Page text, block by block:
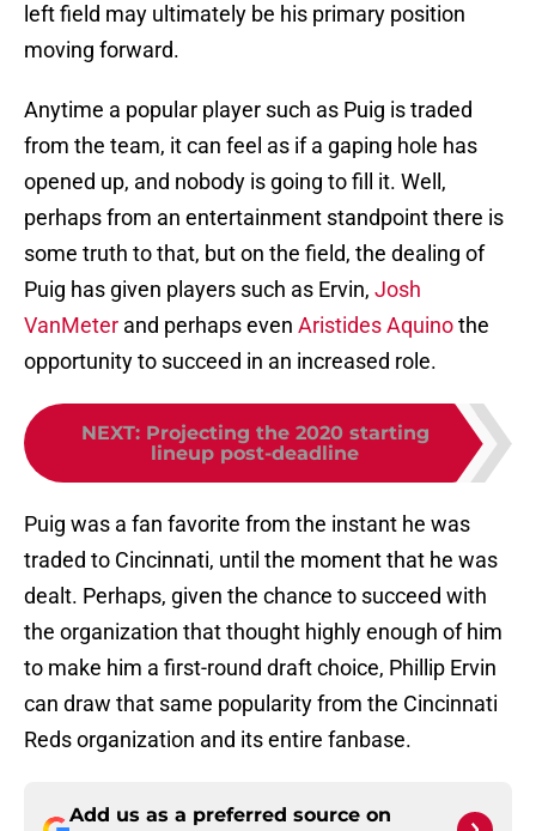
left field may ultimately be his primary position
moving forward.
Anytime a popular player such as Puig is traded
from the team, it can feel as if a gaping hole has
opened up, and nobody is going to fill it. Well,
perhaps from an entertainment standpoint there is
some truth to that, but on the field, the dealing of
Puig has given players such as Ervin, Josh
VanMeter and perhaps even Aristides Aquinothe
opportunity to succeed in an increased role.
NEXT: Projecting the 2020 starting
lineup post-deadline
Puig was a fan favorite from the instant he was
traded to Cincinnati, until the moment that he was
dealt. Perhaps, given the chance to succeed with
the organization that thought highly enough of him
to make him a first-round draft choice, Phillip Ervin
can draw that same popularity from the Cincinnati
Reds organization and its entire fanbase.
Add us as a preferred source on